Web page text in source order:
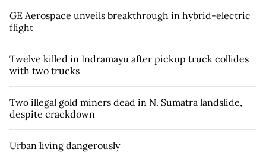
GE Aerospace unveils breakthrough in hybrid-electric
flight
Twelve killed in Indramayu after pickup truck collides
with two trucks
Two illegal gold miners dead in N. Sumatra landslide,
despite crackdown
Urban living dangerously